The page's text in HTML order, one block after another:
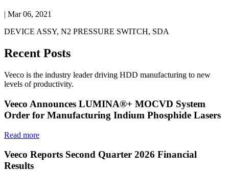
| Mar 06, 2021
DEVICE ASSY, N2 PRESSURE SWITCH, SDA
Recent Posts
Veeco is the industry leader driving HDD manufacturing to new
levels of productivity.
Veeco Announces LUMINA®+ MOCVD System
Order for Manufacturing Indium Phosphide Lasers
Read more
Veeco Reports Second Quarter 2026 Financial
Results